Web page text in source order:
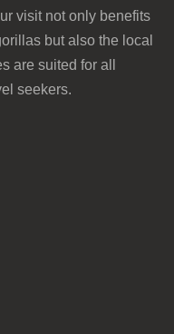
visit not only benefits
but also the local
are suited for all
seekers.